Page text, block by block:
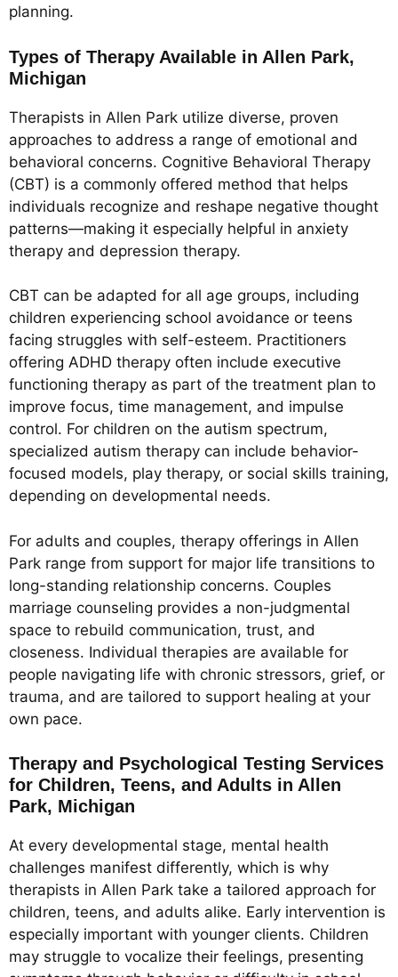
planning.
Types of Therapy Available in Allen Park,
Michigan
Therapists in Allen Park utilize diverse, proven
approaches to address a range of emotional and
behavioral concerns. Cognitive Behavioral Therapy
(CBT) is a commonly offered method that helps
individuals recognize and reshape negative thought
patterns—making it especially helpful in anxiety
therapy and depression therapy.
CBT can be adapted for all age groups, including
children experiencing school avoidance or teens
facing struggles with self-esteem. Practitioners
offering ADHD therapy often include executive
functioning therapy as part of the treatment plan to
improve focus, time management, and impulse
control. For children on the autism spectrum,
specialized autism therapy can include behavior-
focused models, play therapy, or social skills training,
depending on developmental needs.
For adults and couples, therapy offerings in Allen
Park range from support for major life transitions to
long-standing relationship concerns. Couples
marriage counseling provides a non-judgmental
space to rebuild communication, trust, and
closeness. Individual therapies are available for
people navigating life with chronic stressors, grief, or
trauma, and are tailored to support healing at your
own pace.
Therapy and Psychological Testing Services
for Children, Teens, and Adults in Allen
Park, Michigan
At every developmental stage, mental health
challenges manifest differently, which is why
therapists in Allen Park take a tailored approach for
children, teens, and adults alike. Early intervention is
especially important with younger clients. Children
may struggle to vocalize their feelings, presenting